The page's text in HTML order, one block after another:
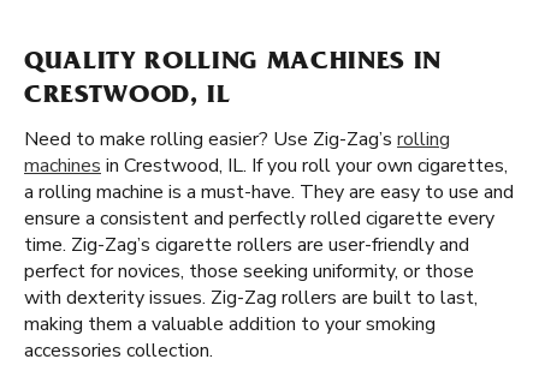
QUALITY ROLLING MACHINES IN
CRESTWOOD, IL
Need to make rolling easier? Use Zig-Zag’s rolling
machines in Crestwood, IL. If you roll your own cigarettes,
a rolling machine is a must-have. They are easy to use and
ensure a consistent and perfectly rolled cigarette every
time. Zig-Zag’s cigarette rollers are user-friendly and
perfect for novices, those seeking uniformity, or those
with dexterity issues. Zig-Zag rollers are built to last,
making them a valuable addition to your smoking
accessories collection.